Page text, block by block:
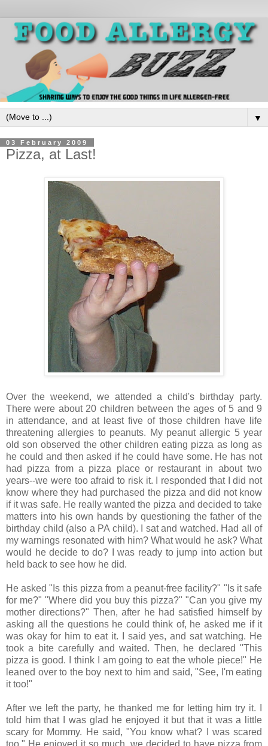
▼
03 February 2009
Pizza, at Last!
Over the weekend, we attended a child's birthday party.
There were about 20 children between the ages of 5 and 9
in attendance, and at least five of those children have life
threatening allergies to peanuts. My peanut allergic 5 year
old son observed the other children eating pizza as long as
he could and then asked if he could have some. He has not
had pizza from a pizza place or restaurant in about two
years--we were too afraid to risk it. I responded that I did not
know where they had purchased the pizza and did not know
if it was safe. He really wanted the pizza and decided to take
matters into his own hands by questioning the father of the
birthday child (also a PA child). I sat and watched. Had all of
my warnings resonated with him? What would he ask? What
would he decide to do? I was ready to jump into action but
held back to see how he did.
He asked "Is this pizza from a peanut-free facility?" "Is it safe
for me?" "Where did you buy this pizza?" "Can you give my
mother directions?" Then, after he had satisfied himself by
asking all the questions he could think of, he asked me if it
was okay for him to eat it. I said yes, and sat watching. He
took a bite carefully and waited. Then, he declared "This
pizza is good. I think I am going to eat the whole piece!" He
leaned over to the boy next to him and said, "See, I'm eating
it too!"
After we left the party, he thanked me for letting him try it. I
told him that I was glad he enjoyed it but that it was a little
scary for Mommy. He said, "You know what? I was scared
too." He enjoyed it so much, we decided to have pizza from